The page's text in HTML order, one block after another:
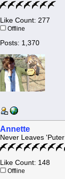
Like Count: 277
Offline
Posts: 1,370
Annette
Never Leaves 'Puter
Like Count: 148
Offline